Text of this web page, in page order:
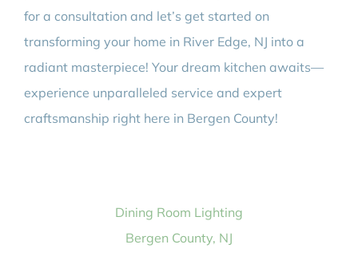
for a consultation and let’s get started on
transforming your home in River Edge, NJ into a
radiant masterpiece! Your dream kitchen awaits—
experience unparalleled service and expert
craftsmanship right here in Bergen County!
Dining Room Lighting
Bergen County, NJ